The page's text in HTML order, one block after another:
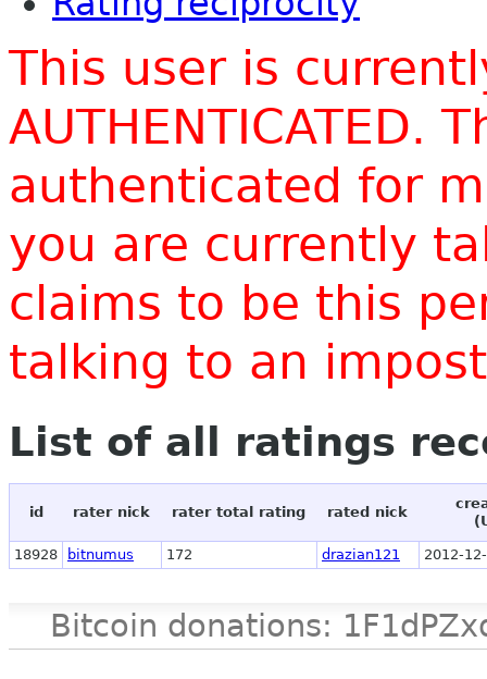
This user is
AUTHENTICATED.
authenticated for
you are currently
claims to be this
talking to an
List of all ratings
id rater nick rater total rating rated nick
18928 bitnumus 172 drazian121 2012-
Bitcoin donations: